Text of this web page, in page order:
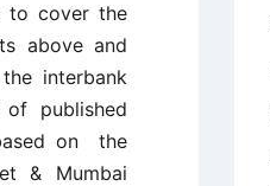
to cover the
above and
interbank
published
on the
& Mumbai